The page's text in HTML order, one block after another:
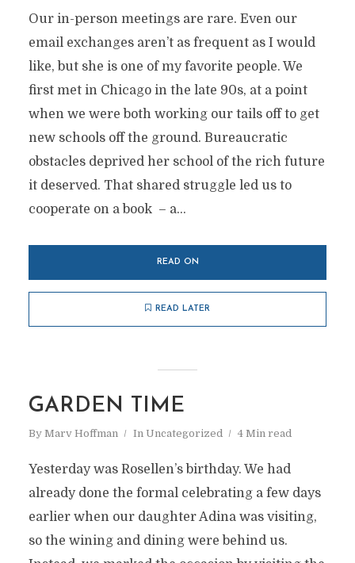
Our in-person meetings are rare. Even our
email exchanges aren’t as frequent as I would
like, but she is one of my favorite people. We
first met in Chicago in the late 90s, at a point
when we were both working our tails off to get
new schools off the ground. Bureaucratic
obstacles deprived her school of the rich future
it deserved. That shared struggle led us to
cooperate on a book – a...
READ ON
READ LATER
GARDEN TIME
By Marv Hoffman In Uncategorized 4 Min read
Yesterday was Rosellen’s birthday. We had
already done the formal celebrating a few days
earlier when our daughter Adina was visiting,
so the wining and dining were behind us.